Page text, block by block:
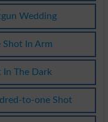
Wedding
Shot In Arm
In The Dark
to-one Shot